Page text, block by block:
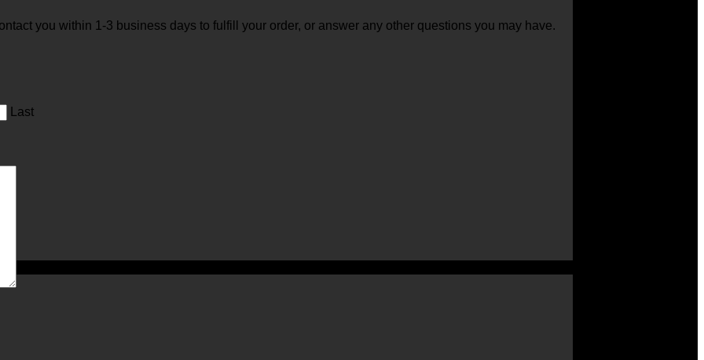
you within 1-3 business days to fulfill your order, or answer any other questions you may have.
Last